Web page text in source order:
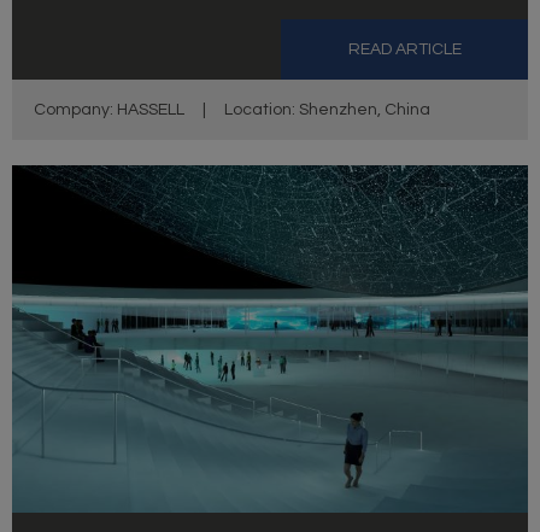
READ ARTICLE
Company: HASSELL Location: Shenzhen, China